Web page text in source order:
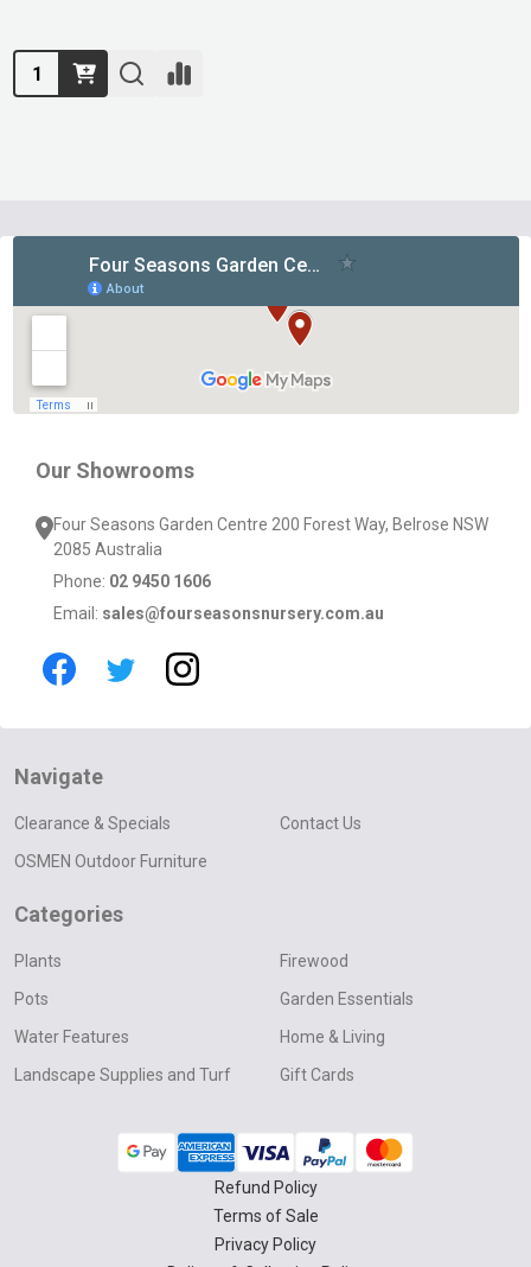
Quantity:
Our Showrooms
Four Seasons Garden Centre 200 Forest Way, Belrose NSW
2085 Australia
Phone: 02 9450 1606
Email: sales@fourseasonsnursery.com.au
Navigate
Clearance & Specials
OSMEN Outdoor Furniture
Contact Us
Categories
Plants
Pots
Water Features
Landscape Supplies and Turf
Firewood
Garden Essentials
Home & Living
Gift Cards
Refund Policy
Terms of Sale
Privacy Policy